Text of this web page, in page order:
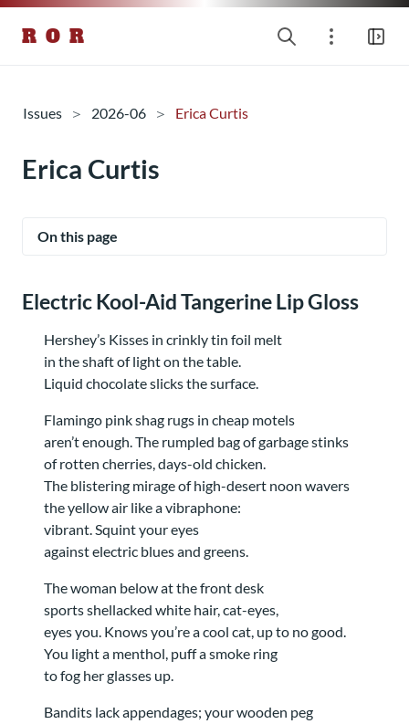
R O R
Issues 2026-06 Erica Curtis
Erica Curtis
On this page
Electric Kool-Aid Tangerine Lip Gloss
Hershey’s Kisses in crinkly tin foil melt
in the shaft of light on the table.
Liquid chocolate slicks the surface.
Flamingo pink shag rugs in cheap motels
aren’t enough. The rumpled bag of garbage stinks
of rotten cherries, days-old chicken.
The blistering mirage of high-desert noon wavers
the yellow air like a vibraphone:
vibrant. Squint your eyes
against electric blues and greens.
The woman below at the front desk
sports shellacked white hair, cat-eyes,
eyes you. Knows you’re a cool cat, up to no good.
You light a menthol, puff a smoke ring
to fog her glasses up.
Bandits lack appendages; your wooden peg